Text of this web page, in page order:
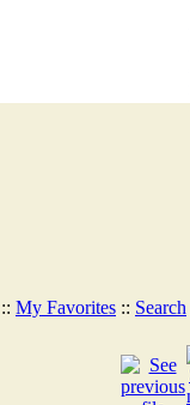
:: My Favorites :: Search